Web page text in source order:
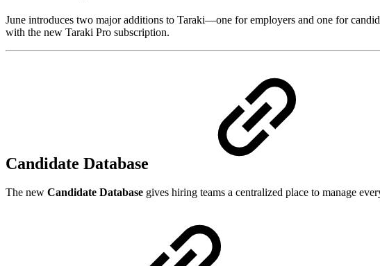
June introduces two major additions to Taraki—one for employers and one for
with the new Taraki Pro subscription.
Candidate Database
The new Candidate Database gives hiring teams a centralized place to manage